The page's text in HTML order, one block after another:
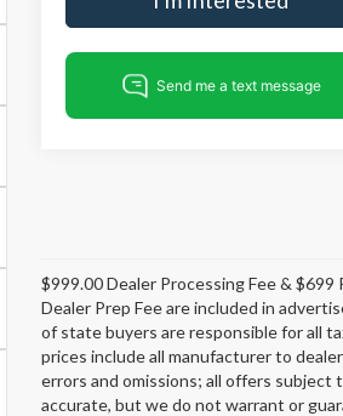
$999.00 Dealer Processing Fee &
Dealer Prep Fee are included in
of state buyers are responsible for all
prices include all manufacturer to
errors and omissions; all offers
accurate, but we do not warrant or